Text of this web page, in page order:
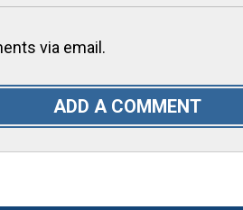
via email.
ADD A COMMENT